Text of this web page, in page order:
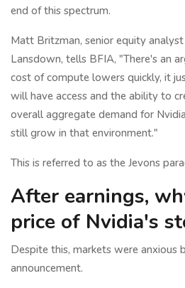
end of this spectrum.
Matt Britzman, senior equity
Lansdown, tells BFIA, "There's an
cost of compute lowers quickly, it
will have access and the ability to
overall aggregate demand for
still grow in that environment."
This is referred to as the Jevons
After earnings,
price of Nvidia's
Despite this, markets were anxious
announcement.